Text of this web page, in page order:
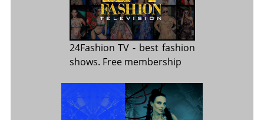
24Fashion TV - best fashion
shows. Free membership